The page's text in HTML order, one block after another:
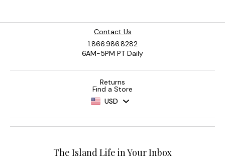
Contact Us
1.866.986.8282
6AM-5PM PT Daily
Returns
Find a Store
USD
The Island Life in Your Inbox